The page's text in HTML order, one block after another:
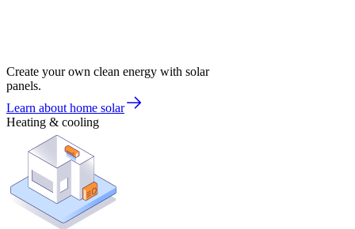
Create your own clean energy with solar
panels.
Learn about home solar
Heating & cooling